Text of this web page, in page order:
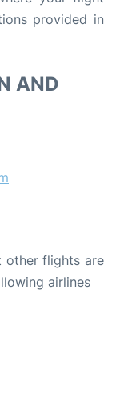
provided in
AND
other flights are
airlines